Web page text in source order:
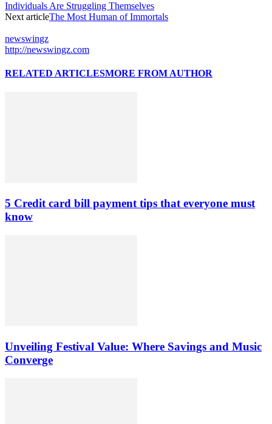
Individuals Are Struggling Themselves
Next articleThe Most Human of Immortals
newswingz
http://newswingz.com
RELATED ARTICLESMORE FROM AUTHOR
5 Credit card bill payment tips that everyone must
know
Unveiling Festival Value: Where Savings and Music
Converge